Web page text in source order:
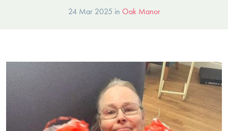
24 Mar 2025 in Oak Manor